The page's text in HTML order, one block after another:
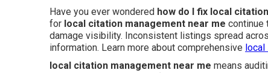
Have you ever wondered how do I fix local
for local citation management near me continue
damage visibility. Inconsistent listings spread
information. Learn more about comprehensive local
local citation management near me means